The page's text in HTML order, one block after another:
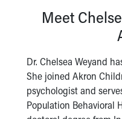
More childhood, please.™
MyChart Telehealth Visits
Directions
Doggie Brigade
During Your Visit
Meet
Dr. Chelsea Weyand
She joined Akron
psychologist and
Population Behavioral